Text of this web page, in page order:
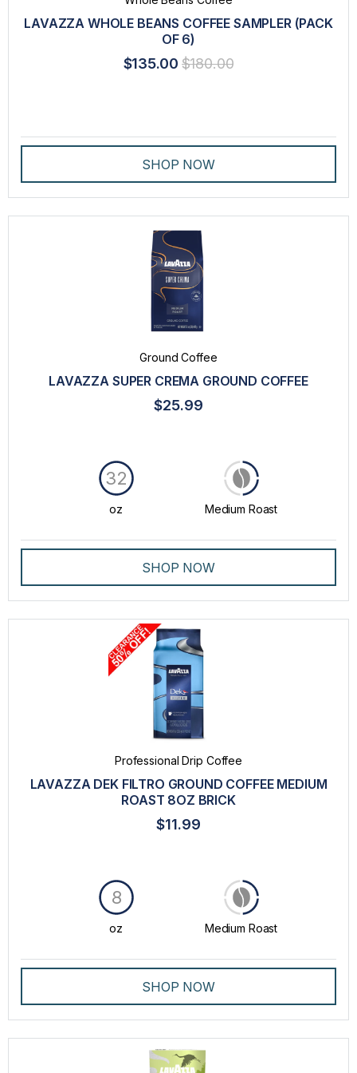
LAVAZZA BLUE CAPSULES
LAVAZZA ESPRESSO POINT CAPSULES
TEA
VARIETY PACK
LAVAZZA WHOLE BEANS COFFEE SAMPLER (PACK
OF 6)
$135.00 $180.00
SHOP NOW
Ground Coffee
LAVAZZA SUPER CREMA GROUND COFFEE
$25.99
oz
32
Medium Roast
SHOP NOW
Professional Drip Coffee
LAVAZZA DEK FILTRO GROUND COFFEE MEDIUM
ROAST 8OZ BRICK
$11.99
oz
8
Medium Roast
SHOP NOW